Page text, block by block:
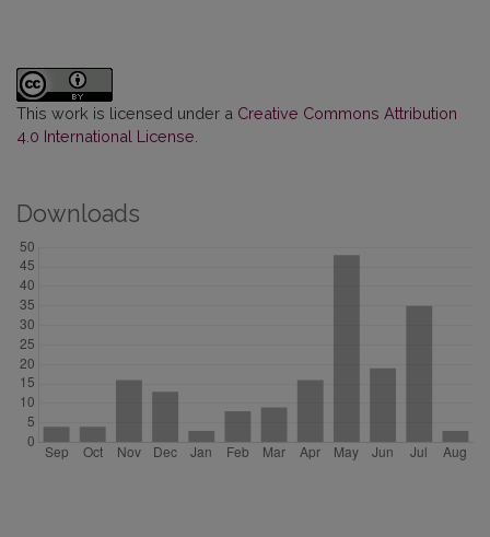
This work is licensed under a Creative Commons Attribution
4.0 International License
Downloads